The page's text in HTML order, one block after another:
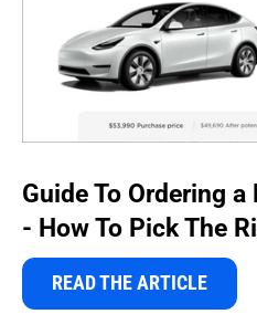
Guide To Ordering
- How To Pick The
READ THE ARTICLE